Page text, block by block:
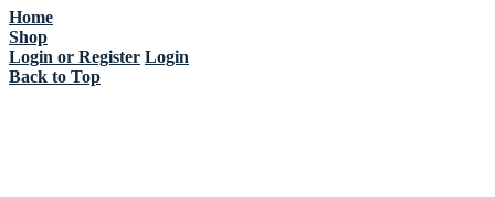
Home
Shop
Login or Register Login
Back to Top